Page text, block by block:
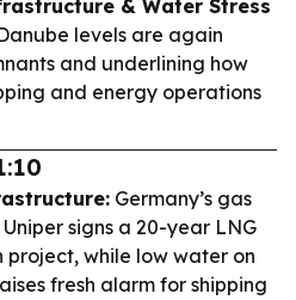
& Water Stress
levels are again
and underlining how
and energy operations
Germany’s gas
signs a 20-year LNG
while low water on
fresh alarm for shipping